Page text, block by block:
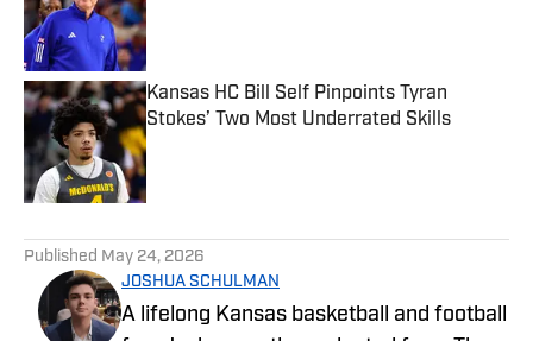
Published by on Invalid Date
Kansas HC Bill Self Pinpoints Tyran
Stokes’ Two Most Underrated Skills
Published by on Invalid Date
Published May 24, 2026
JOSHUA SCHULMAN
A lifelong Kansas basketball and football